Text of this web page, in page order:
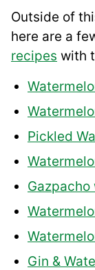
Outside of
here are a
recipes with
Pickled
Gazpacho
Gin &